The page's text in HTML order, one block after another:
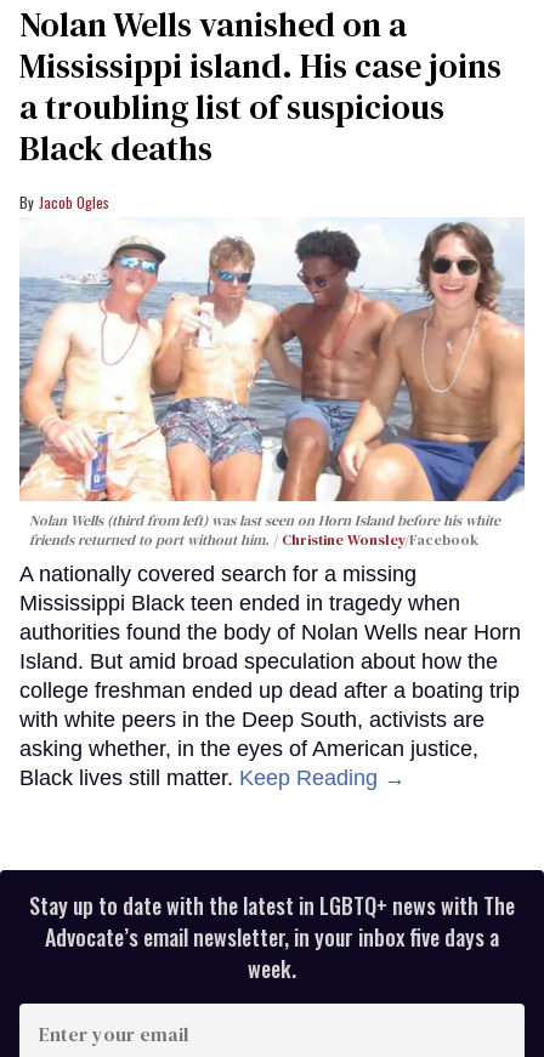
Nolan Wells vanished on a
Mississippi island. His case joins
a troubling list of suspicious
Black deaths
Jacob Ogles
Nolan Wells (third from left) was last seen on Horn Island before his white
friends returned to port without him.
Christine Wonsley/Facebook
A nationally covered search for a missing
Mississippi Black teen ended in tragedy when
authorities found the body of Nolan Wells near Horn
Island. But amid broad speculation about how the
college freshman ended up dead after a boating trip
with white peers in the Deep South, activists are
asking whether, in the eyes of American justice,
Black lives still matter. Keep Reading →
Stay up to date with the latest in LGBTQ+ news with The
Advocate’s email newsletter, in your inbox five days a
week.
your